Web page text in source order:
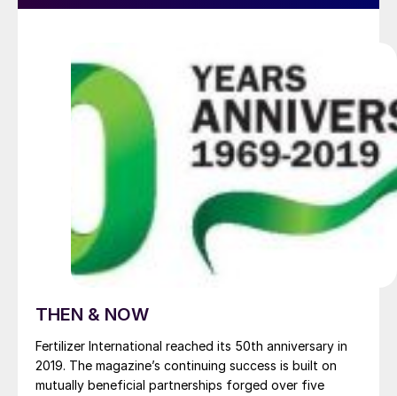
THEN & NOW
Fertilizer International reached its 50th anniversary in
2019. The magazine’s continuing success is built on
mutually beneficial partnerships forged over five